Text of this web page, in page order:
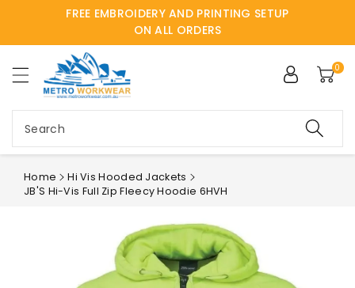
FREE EMBROIDERY AND PRINTING SETUP
ON ALL ORDERS
Search
0
Home
Hi Vis Hooded Jackets
JB'S Hi-Vis Full Zip Fleecy Hoodie 6HVH